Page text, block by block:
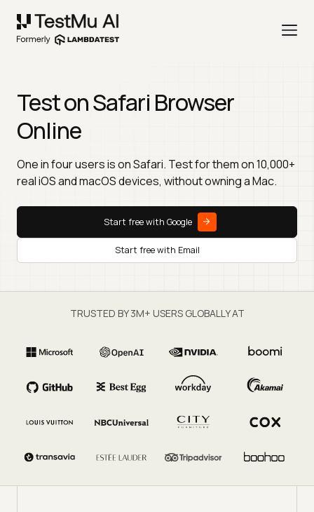
Test on Safari Browser
Online
One in four users is on Safari. Test for them on 10,000+
real iOS and macOS devices, without owning a Mac.
Start free with Google
Start free with Email
TRUSTED BY 3M+ USERS GLOBALLY AT